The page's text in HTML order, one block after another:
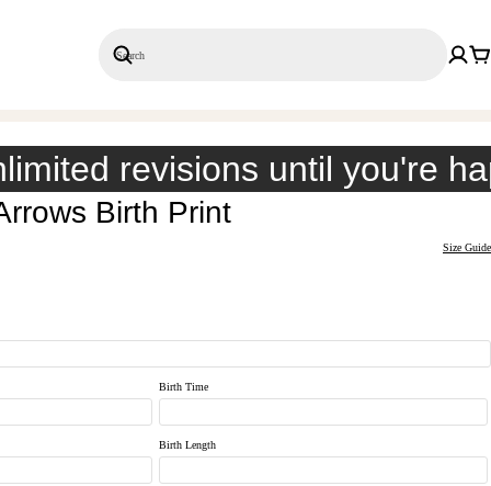
Search
revisions until you're
Birth Print
Size Guide
Birth Time
Birth Length